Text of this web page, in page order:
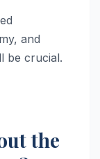
and
be crucial.
the